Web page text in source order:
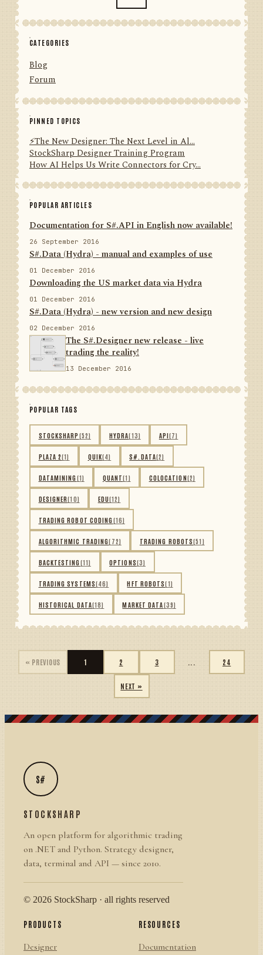
CATEGORIES
Blog
Forum
PINNED TOPICS
⚡️The New Designer: The Next Level in Al...
StockSharp Designer Training Program
How AI Helps Us Write Connectors for Cry...
POPULAR ARTICLES
Documentation for S#.API in English now available!
26 September 2016
S#.Data (Hydra) - manual and examples of use
01 December 2016
Downloading the US market data via Hydra
01 December 2016
S#.Data (Hydra) - new version and new design
02 December 2016
The S#.Designer new release - live
trading the reality!
13 December 2016
POPULAR TAGS
STOCKSHARP (52) HYDRA(13) API(7)
PLAZA 2(1) QUIK(4) S#.DATA(2)
DATAMINING(1) QUANT(1) COLOCATION(2)
DESIGNER(10) EDU(12)
TRADING ROBOT CODING(16)
ALGORITHMIC TRADING(72) TRADING ROBOTS(51)
BACKTESTING(11) OPTIONS(3)
TRADING SYSTEMS(46) HFT ROBOTS(1)
HISTORICAL DATA(18) MARKET DATA(39)
« PREVIOUS 1 2 3 24
NEXT »
S#
STOCKSHARP
An open platform for algorithmic trading
on .NET and Python. Strategy designer,
data, terminal and API — since 2010.
© 2026 StockSharp · all rights reserved
PRODUCTS
Designer
RESOURCES
Documentation